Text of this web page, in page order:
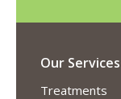
Our Services
Treatments